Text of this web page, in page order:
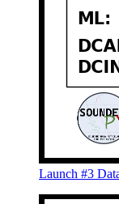
Launch #3